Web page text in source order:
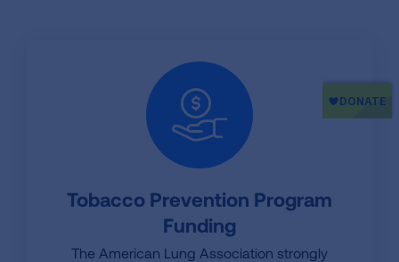
Tobacco Prevention Program
Funding
The American Lung Association strongly